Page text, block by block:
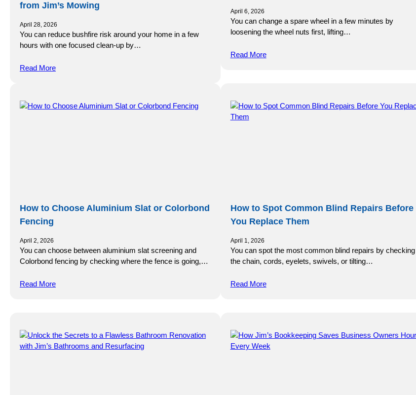
from Jim’s Mowing
April 28, 2026
You can reduce bushfire risk around your home in a few
hours with one focused clean-up by…
Read More
April 6, 2026
You can change a spare wheel in a few minutes by
loosening the wheel nuts first, lifting…
Read More
How to Choose Aluminium Slat or Colorbond
Fencing
April 2, 2026
You can choose between aluminium slat screening and
Colorbond fencing by checking where the fence is going,…
Read More
How to Spot Common Blind Repairs Before
You Replace Them
April 1, 2026
You can spot the most common blind repairs by checking
the chain, cords, eyelets, swivels, or tilting…
Read More